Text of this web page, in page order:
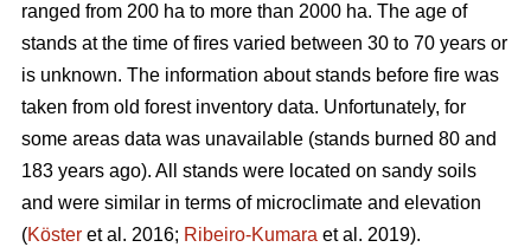
ranged from 200 ha to more than 2000 ha. The age of
stands at the time of fires varied between 30 to 70 years or
is unknown. The information about stands before fire was
taken from old forest inventory data. Unfortunately, for
some areas data was unavailable (stands burned 80 and
183 years ago). All stands were located on sandy soils
and were similar in terms of microclimate and elevation
(Köster et al. 2016; Ribeiro-Kumara et al. 2019).